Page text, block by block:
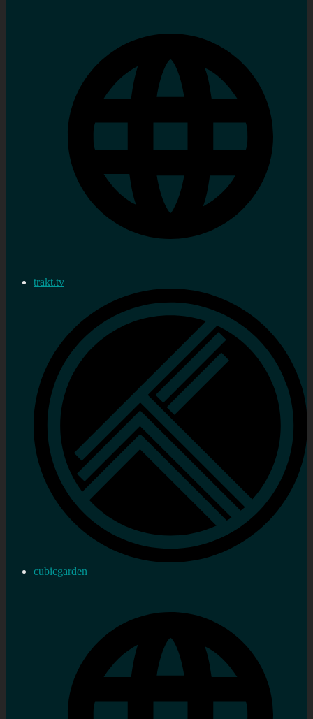
trakt.tv
cubicgarden